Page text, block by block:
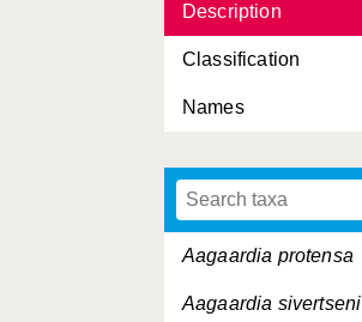
Description
Classification
Names
Aagaardia protensa
Aagaardia sivertseni